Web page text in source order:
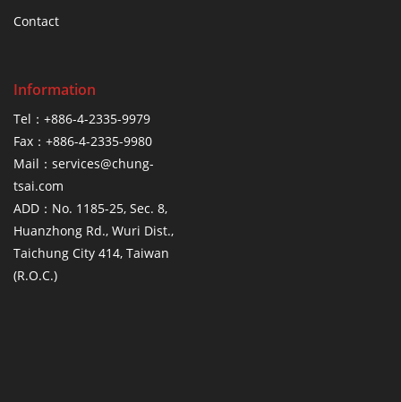
Contact
Information
Tel：+886-4-2335-9979
Fax：+886-4-2335-9980
Mail：services@chung-
tsai.com
ADD：No. 1185-25, Sec. 8,
Huanzhong Rd., Wuri Dist.,
Taichung City 414, Taiwan
(R.O.C.)